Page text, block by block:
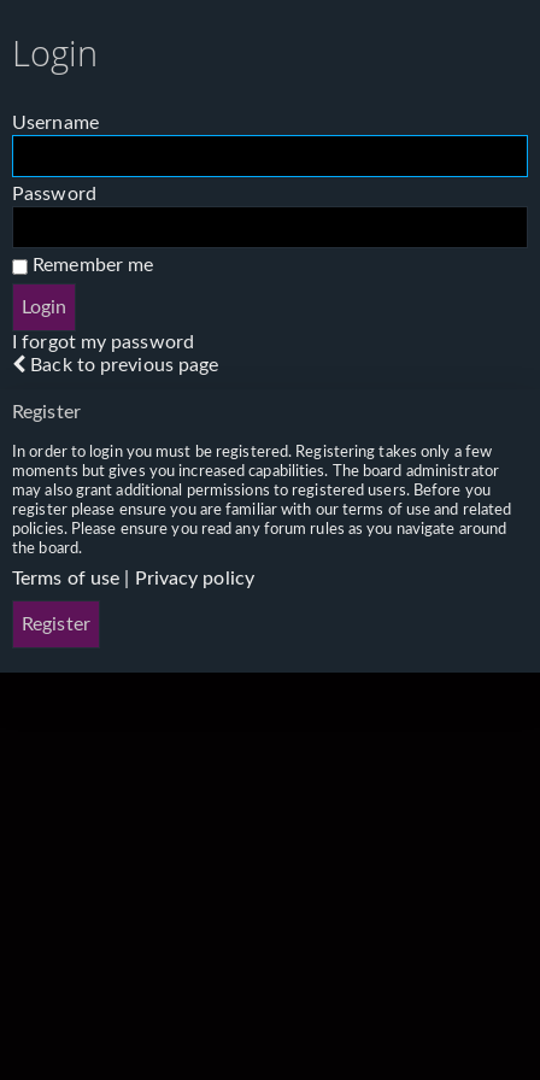
Login
Username
Password
Remember me
I forgot my password
Back to previous page
Register
In order to login you must be registered. Registering takes only a few
moments but gives you increased capabilities. The board administrator
may also grant additional permissions to registered users. Before you
register please ensure you are familiar with our terms of use and related
policies. Please ensure you read any forum rules as you navigate around
the board.
Terms of use Privacy policy
Register